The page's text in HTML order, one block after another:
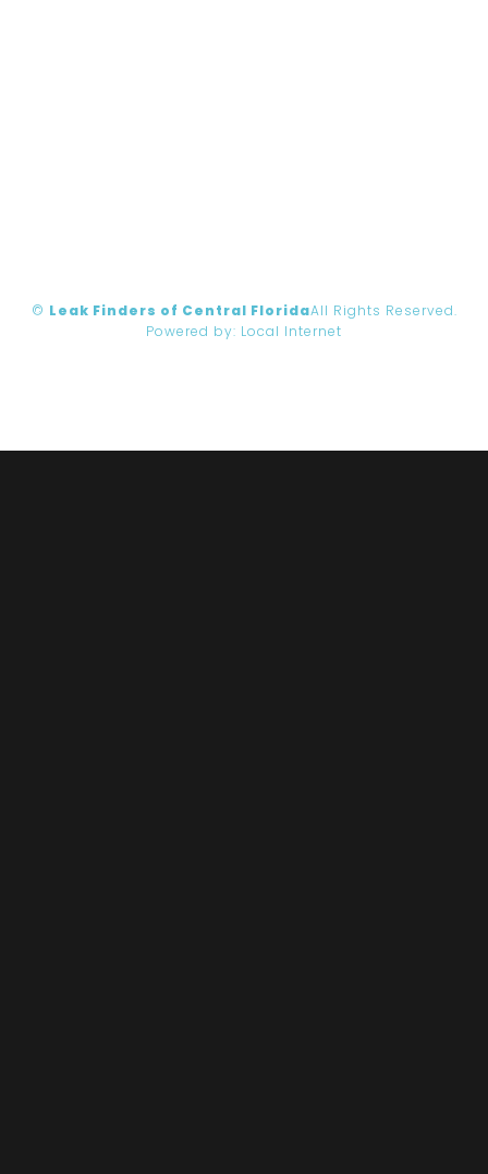
© Leak Finders of Central FloridaAll Rights Reserved.
Powered by: Local Internet